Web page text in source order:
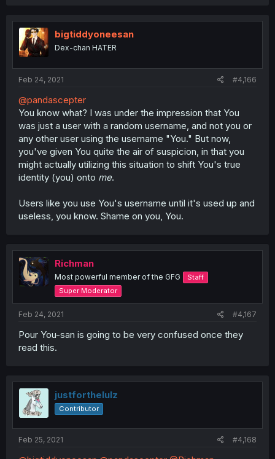
t
i
o
n
bigtiddyoneesan
Dex-chan HATER
Feb 24, 2021 #4,166
@pandascepter
You know what? I was under the impression that You
was just a user with a random username, and not you or
any other user using the username "You." But now,
you've given You quite the air of suspicion, in that you
might actually utilizing this situation to shift You's true
identity (you) onto me.
Users like you use You's username until it's used up and
useless, you know. Shame on you, You.
Richman
Most powerful member of the GFG
Staff
Super Moderator
Feb 24, 2021 #4,167
Pour You-san is going to be very confused once they
read this.
justforthelulz
Contributor
Feb 25, 2021 #4,168